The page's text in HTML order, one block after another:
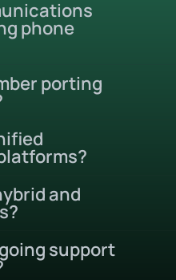
phone
porting
and
support